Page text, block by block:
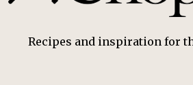
Recipes and inspiration for